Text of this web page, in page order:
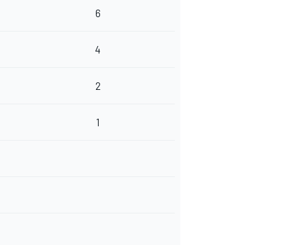
6
4
2
1